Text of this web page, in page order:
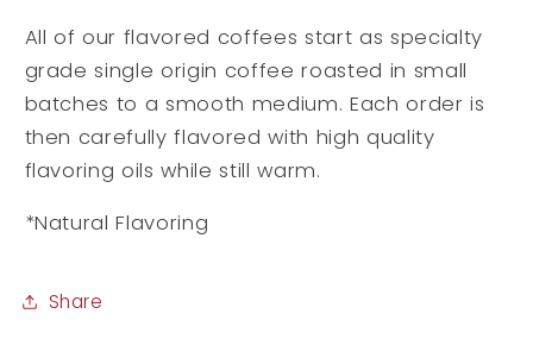
All of our flavored coffees start as specialty
grade single origin coffee roasted in small
batches to a smooth medium. Each order is
then carefully flavored with high quality
flavoring oils while still warm.
*Natural Flavoring
Share